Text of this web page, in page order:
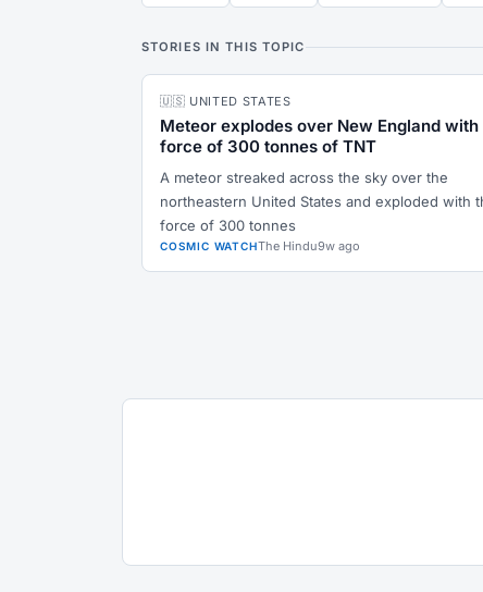
STORIES IN THIS TOPIC
🇺🇸 UNITED STATES
Meteor explodes over New England with
force of 300 tonnes of TNT
A meteor streaked across the sky over the
northeastern United States and exploded with
force of 300 tonnes
COSMIC WATCHThe Hindu9w ago